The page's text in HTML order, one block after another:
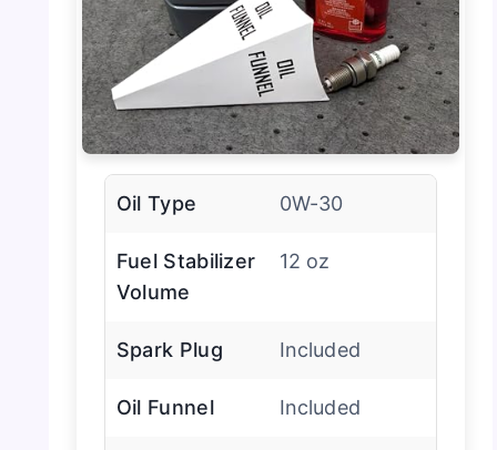
Oil Type 0W-30
Fuel Stabilizer
Volume
12 oz
Spark Plug Included
Oil Funnel Included